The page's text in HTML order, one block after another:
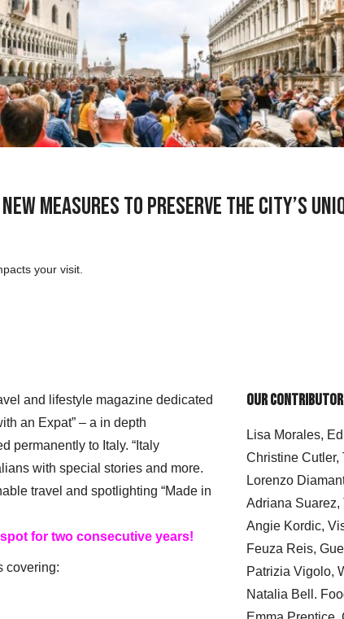
Measures to Preserve the City’s
your visit.
and lifestyle magazine dedicated
an Expat” – a in depth
permanently to Italy. “Italy
with special stories and more.
travel and spotlighting “Made in
for two consecutive years!
covering:
Our
Lisa Morales,
Christine Cutler,
Lorenzo
Adriana Suarez,
Angie Kordic,
Feuza Reis,
Patrizia Vigolo,
Natalia Bell.